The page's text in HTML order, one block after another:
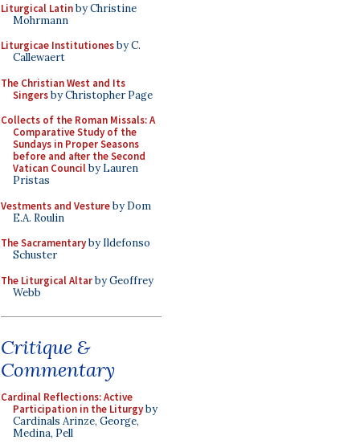
Liturgical Latinby Christine
Mohrmann
Liturgicae Institutionesby C.
Callewaert
The Christian West and Its
Singersby Christopher Page
Collects of the Roman Missals: A
Comparative Study of the
Sundays in Proper Seasons
before and after the Second
Vatican Councilby Lauren
Pristas
Vestments and Vestureby Dom
E.A. Roulin
The Sacramentaryby Ildefonso
Schuster
The Liturgical Altarby Geoffrey
Webb
Critique &
Commentary
Cardinal Reflections: Active
Participation in the Liturgyby
Cardinals Arinze, George,
Medina, Pell